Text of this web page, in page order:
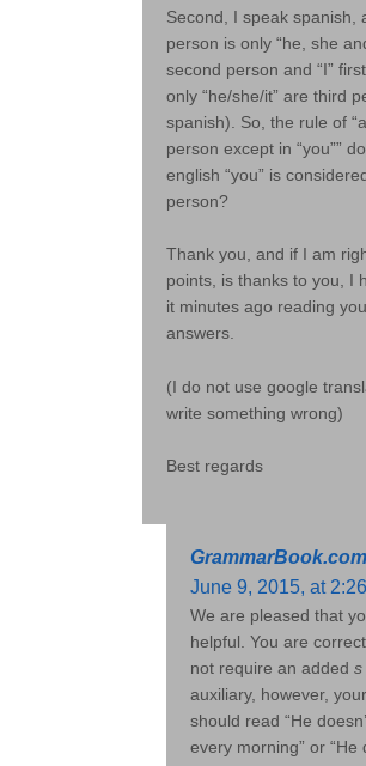
Second, I speak spanish,
person is only “he, she
second person and “I”
only “he/she/it” are third
spanish). So, the rule of
person except in “you””
english “you” is
person?
Thank you, and if I am
points, is thanks to you, I
it minutes ago reading
answers.
(I do not use google
write something wrong)
Best regards
GrammarBook.com
June 9, 2015, at
We are pleased that
helpful. You are
not require an added s
auxiliary, however,
should read “He
every morning” or “He